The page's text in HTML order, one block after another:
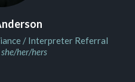
/ Interpreter Referral
she/her/hers